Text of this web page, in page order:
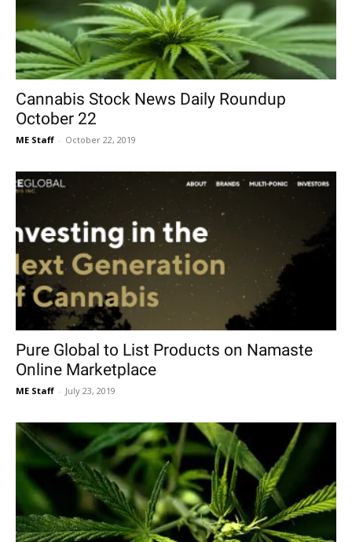
Cannabis Stock News Daily Roundup
October 22
ME Staff - October 22, 2019
Pure Global to List Products on Namaste
Online Marketplace
ME Staff - July 23, 2019